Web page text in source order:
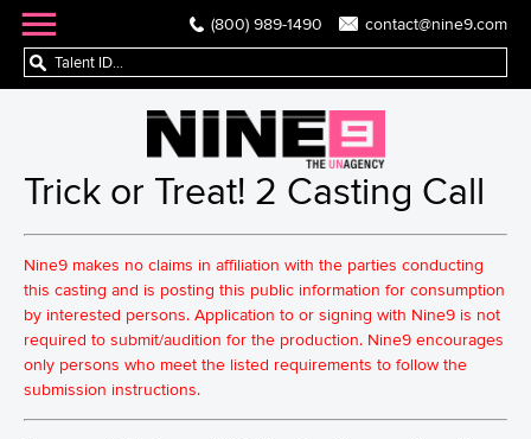
(800) 989-1490 contact@nine9.com
Trick or Treat! 2 Casting Call
Nine9 makes no claims in affiliation with the parties conducting
this casting and is posting this public information for consumption
by interested persons. Application to or signing with Nine9 is not
required to submit/audition for the production. Nine9 encourages
only persons who meet the listed requirements to follow the
submission instructions.